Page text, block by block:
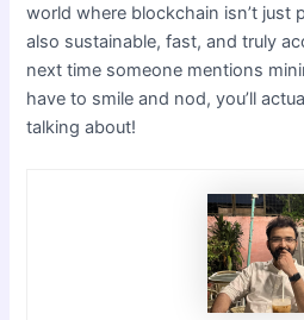
world where blockchain isn’t just
also sustainable, fast, and truly
next time someone mentions
have to smile and nod, you’ll
talking about!